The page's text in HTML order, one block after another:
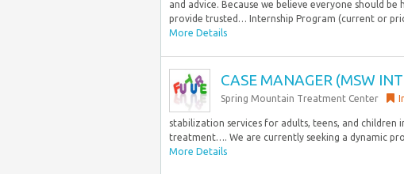
and advice. Because we believe everyone should
provide trusted… Internship Program (current or
More Details
CASE MANAGER (MSW
Spring Mountain Treatment Center
stabilization services for adults, teens, and children
treatment…. We are currently seeking a dynamic
More Details